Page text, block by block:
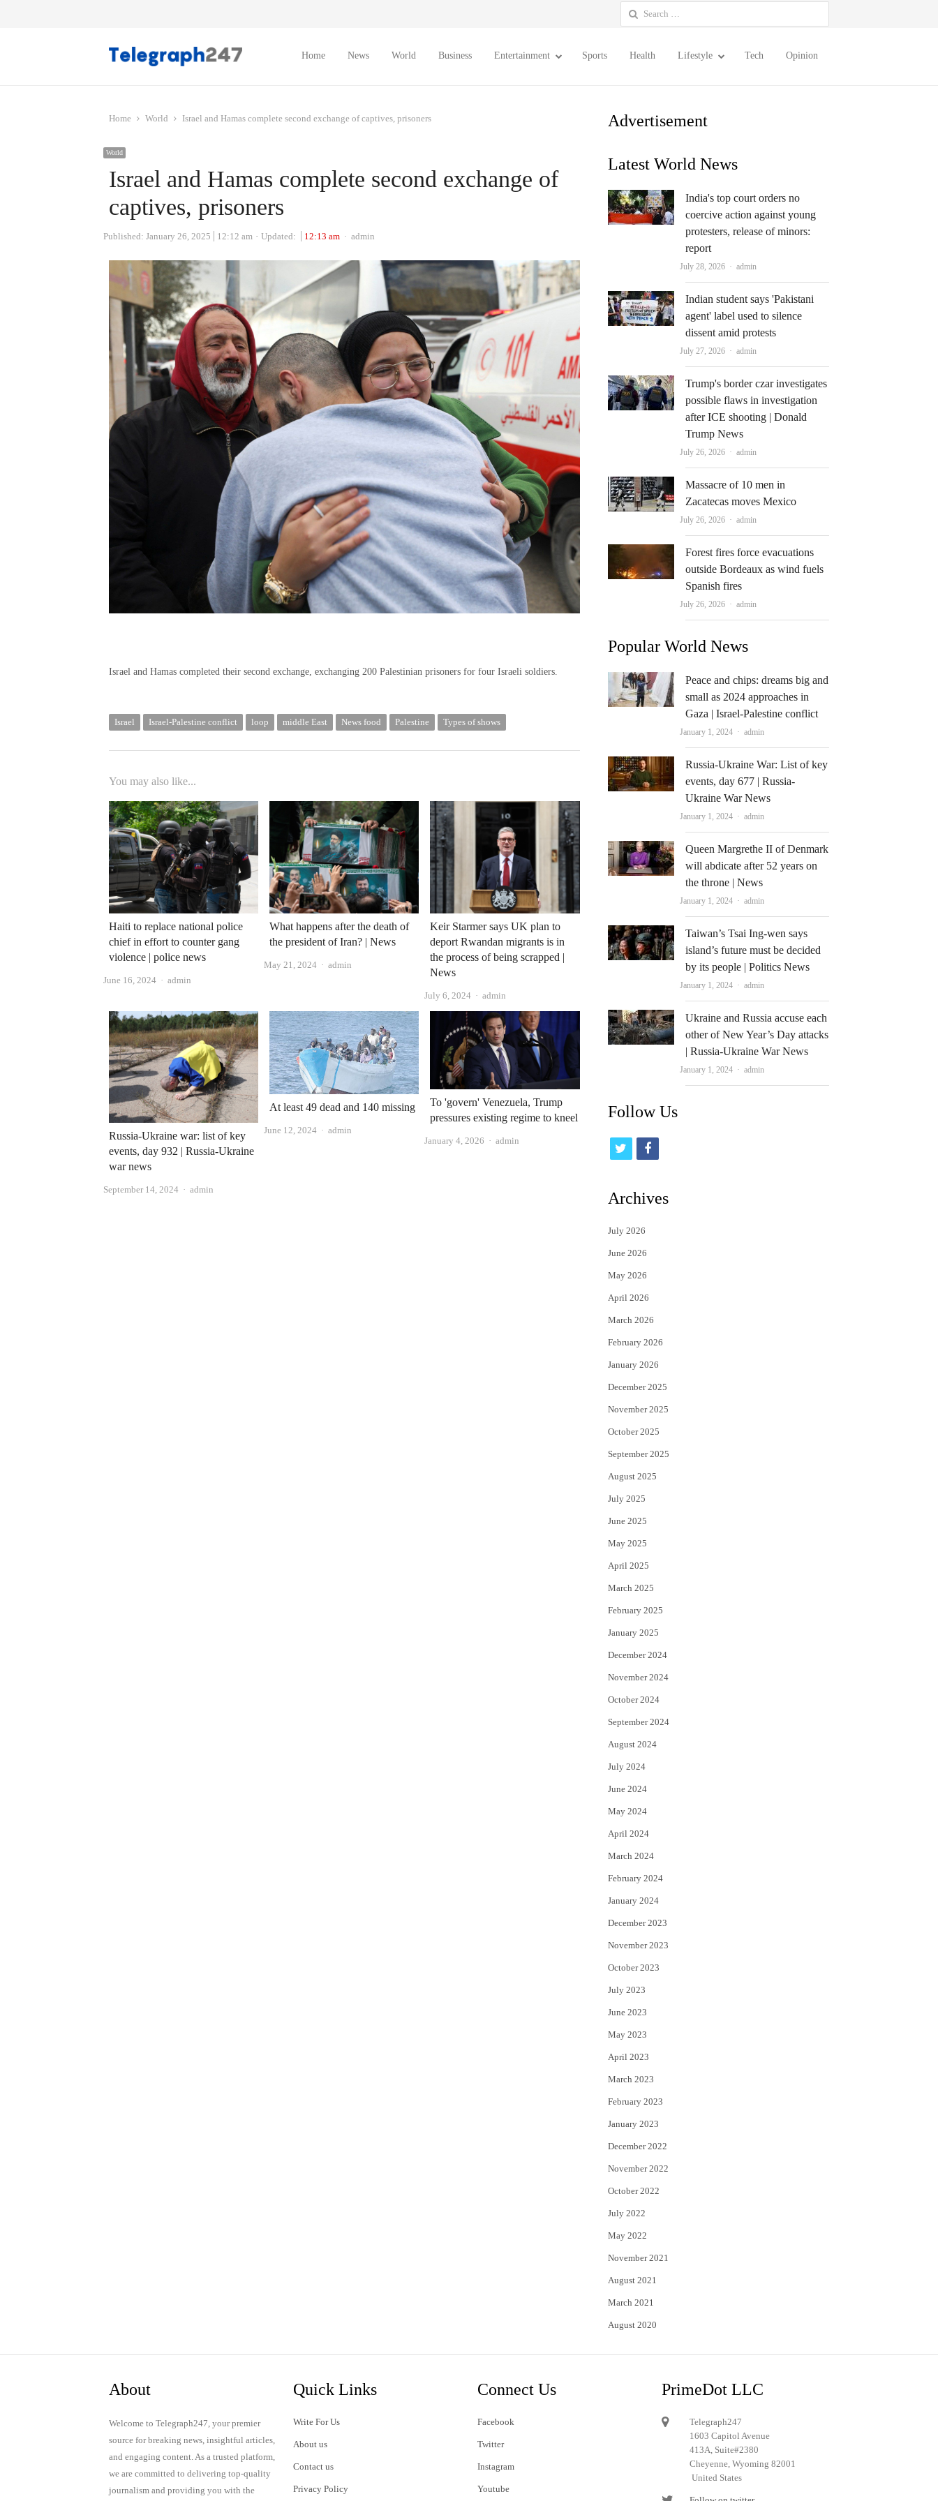
Search
for:
Home News World Business Entertainment Sports Health Lifestyle Tech Opinion
Home World Israel and Hamas complete second exchange of captives, prisoners
World
Israel and Hamas complete second exchange of
captives, prisoners
Published: January 26, 2025 12:12 am Updated: 12:13 am Author
admin
Israel and Hamas completed their second exchange, exchanging 200 Palestinian prisoners for four Israeli soldiers.
Israel Israel-Palestine conflict loop middle East News food Palestine Types of shows
You may also like...
Haiti to replace national police
chief in effort to counter gang
violence | police news
June 16, 2024 Author
admin
What happens after the death of
the president of Iran? | News
May 21, 2024 Author
admin
Keir Starmer says UK plan to
deport Rwandan migrants is in
the process of being scrapped |
News
July 6, 2024 Author
admin
Russia-Ukraine war: list of key
events, day 932 | Russia-Ukraine
war news
September 14, 2024 Author
admin
At least 49 dead and 140 missing
June 12, 2024 Author
admin
To 'govern' Venezuela, Trump
pressures existing regime to kneel
January 4, 2026 Author
admin
Advertisement
Latest World News
India's top court orders no
coercive action against young
protesters, release of minors:
report
July 28, 2026 Author
admin
Indian student says 'Pakistani
agent' label used to silence
dissent amid protests
July 27, 2026 Author
admin
Trump's border czar investigates
possible flaws in investigation
after ICE shooting | Donald
Trump News
July 26, 2026 Author
admin
Massacre of 10 men in
Zacatecas moves Mexico
July 26, 2026 Author
admin
Forest fires force evacuations
outside Bordeaux as wind fuels
Spanish fires
July 26, 2026 Author
admin
Popular World News
Peace and chips: dreams big and
small as 2024 approaches in
Gaza | Israel-Palestine conflict
January 1, 2024 Author
admin
Russia-Ukraine War: List of key
events, day 677 | Russia-
Ukraine War News
January 1, 2024 Author
admin
Queen Margrethe II of Denmark
will abdicate after 52 years on
the throne | News
January 1, 2024 Author
admin
Taiwan’s Tsai Ing-wen says
island’s future must be decided
by its people | Politics News
January 1, 2024 Author
admin
Ukraine and Russia accuse each
other of New Year’s Day attacks
| Russia-Ukraine War News
January 1, 2024 Author
admin
Follow Us
i
t
e
r
f
c
Archives
July 2026
June 2026
May 2026
April 2026
March 2026
February 2026
January 2026
December 2025
November 2025
October 2025
September 2025
August 2025
July 2025
June 2025
May 2025
April 2025
March 2025
February 2025
January 2025
December 2024
November 2024
October 2024
September 2024
August 2024
July 2024
June 2024
May 2024
April 2024
March 2024
February 2024
January 2024
December 2023
November 2023
October 2023
July 2023
June 2023
May 2023
April 2023
March 2023
February 2023
January 2023
December 2022
November 2022
October 2022
July 2022
May 2022
November 2021
August 2021
March 2021
August 2020
About
Welcome to Telegraph247, your premier
source for breaking news, insightful articles,
and engaging content. As a trusted platform,
we are committed to delivering top-quality
journalism and providing you with the
Quick Links
Write For Us
About us
Contact us
Privacy Policy
Connect Us
Facebook
Twitter
Instagram
Youtube
PrimeDot LLC
Telegraph247
1603 Capitol Avenue
413A, Suite#2380
Cheyenne, Wyoming 82001
United States